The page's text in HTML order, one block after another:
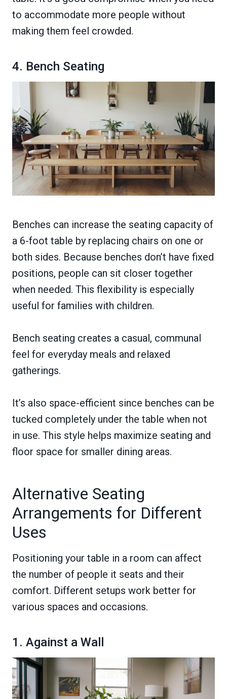
to accommodate more people without
making them feel crowded.
4. Bench Seating
Benches can increase the seating capacity of
a 6-foot table by replacing chairs on one or
both sides. Because benches don’t have fixed
positions, people can sit closer together
when needed. This flexibility is especially
useful for families with children.
Bench seating creates a casual, communal
feel for everyday meals and relaxed
gatherings.
It’s also space-efficient since benches can be
tucked completely under the table when not
in use. This style helps maximize seating and
floor space for smaller dining areas.
Alternative Seating
Arrangements for Different
Uses
Positioning your table in a room can affect
the number of people it seats and their
comfort. Different setups work better for
various spaces and occasions.
1. Against a Wall